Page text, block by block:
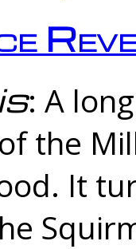
: A
the
It